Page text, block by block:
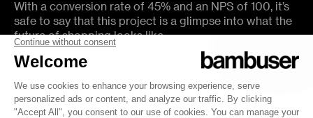
What the future of shopping powered by VR and immersive
video will look like
With a conversion rate of 45% and an NPS of 100, it’s
safe to say that this project is a glimpse into what the
future of shopping looks like.
In this episode, you will hear all about the strategy and
impact of Visio Store from Decathlon’s Commercial
Director, Ludovic Haultcoeur.
Host: